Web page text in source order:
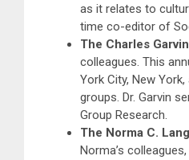
as it relates to
time co-editor of
The Charles
colleagues. This
York City, New
groups. Dr. Garvin
Group Research.
The Norma C.
Norma’s